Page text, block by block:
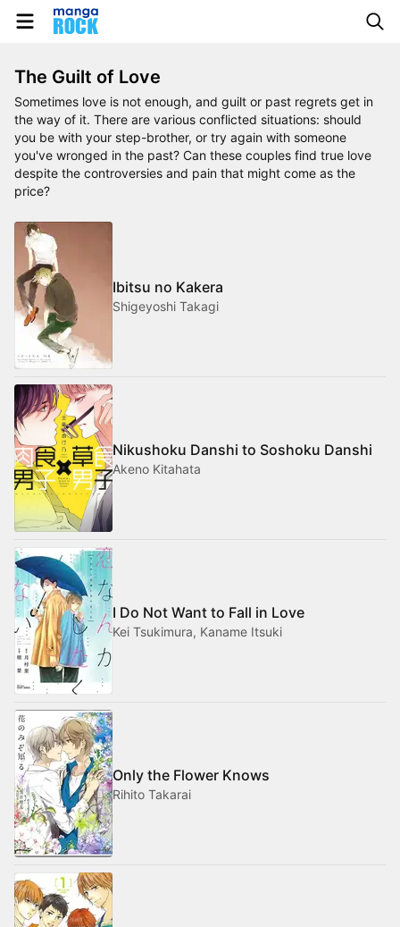
The Guilt of Love
Sometimes love is not enough, and guilt or past regrets get in
the way of it. There are various conflicted situations: should
you be with your step-brother, or try again with someone
you've wronged in the past? Can these couples find true love
despite the controversies and pain that might come as the
price?
Ibitsu no Kakera
Shigeyoshi Takagi
Nikushoku Danshi to Soshoku Danshi
Akeno Kitahata
I Do Not Want to Fall in Love
Kei Tsukimura, Kaname Itsuki
Only the Flower Knows
Rihito Takarai